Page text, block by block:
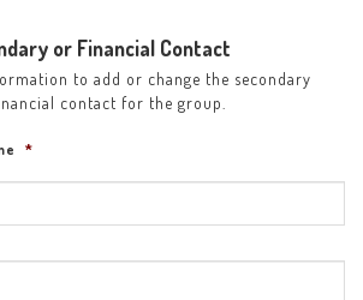
or Financial Contact
to add or change the secondary
contact for the group.
*